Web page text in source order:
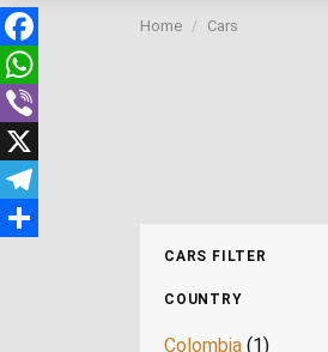
Home Cars
CARS FILTER
COUNTRY
Colombia (1)
Facebook
WhatsApp
Viber
X
Telegram